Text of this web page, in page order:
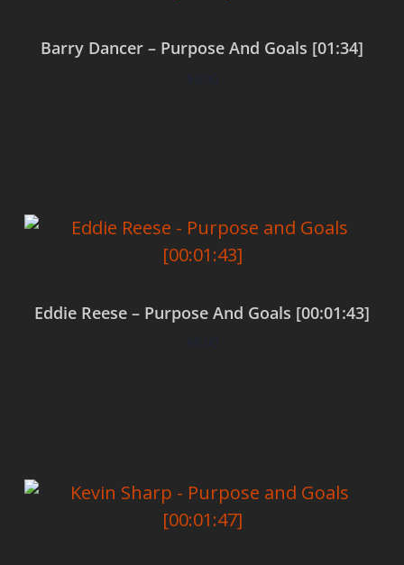
Barry Dancer – Purpose And Goals [01:34]
$0.00
Eddie Reese – Purpose And Goals [00:01:43]
$0.00